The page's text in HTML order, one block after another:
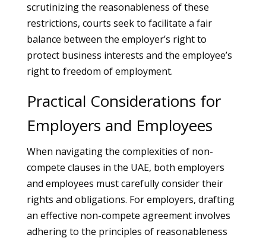
scrutinizing the reasonableness of these
restrictions, courts seek to facilitate a fair
balance between the employer’s right to
protect business interests and the employee’s
right to freedom of employment.
Practical Considerations for
Employers and Employees
When navigating the complexities of non-
compete clauses in the UAE, both employers
and employees must carefully consider their
rights and obligations. For employers, drafting
an effective non-compete agreement involves
adhering to the principles of reasonableness